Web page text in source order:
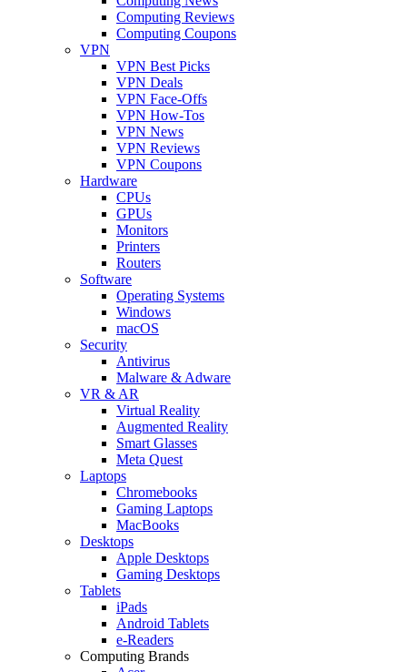
Computing Reviews
Computing Coupons
VPN
VPN Best Picks
VPN Deals
VPN Face-Offs
VPN How-Tos
VPN News
VPN Reviews
VPN Coupons
Hardware
CPUs
GPUs
Monitors
Printers
Routers
Software
Operating Systems
Windows
macOS
Security
Antivirus
Malware & Adware
VR & AR
Virtual Reality
Augmented Reality
Smart Glasses
Meta Quest
Laptops
Chromebooks
Gaming Laptops
MacBooks
Desktops
Apple Desktops
Gaming Desktops
Tablets
iPads
Android Tablets
e-Readers
Computing Brands